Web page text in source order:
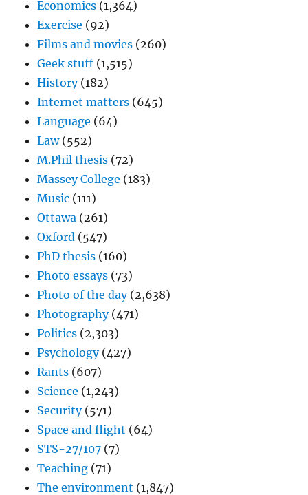
Economics (1,364)
Exercise (92)
Films and movies (260)
Geek stuff (1,515)
History(182)
Internet matters (645)
Language (64)
Law(552)
M.Phil thesis (72)
Massey College (183)
Music (111)
Ottawa (261)
Oxford (547)
PhD thesis (160)
Photo essays (73)
Photo of the day(2,638)
Photography(471)
Politics (2,303)
Psychology(427)
Rants (607)
Science (1,243)
Security(571)
Space and flight (64)
STS-27/107 (7)
Teaching (71)
The environment (1,847)